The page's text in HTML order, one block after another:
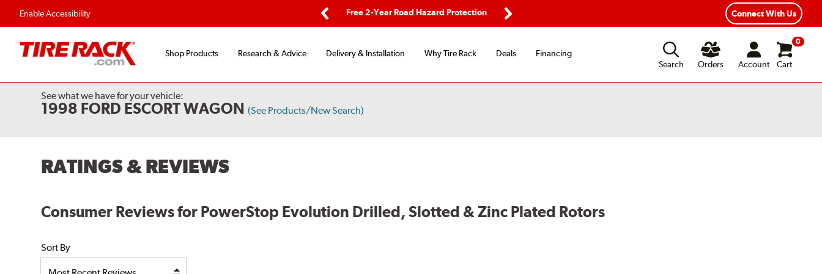
Enable Accessibility
Flexible Payment Options Free 2-Year Road Hazard Protection
Fast, Free Shipping
Connect With Us
Shop Products Research & Advice Delivery & Installation Why Tire Rack Deals
Financing
Search
Orders Account
0
Cart
See what we have for your vehicle:
1998 FORD ESCORT WAGON (See Products/New Search)
RATINGS & REVIEWS
Consumer Reviews for PowerStop Evolution Drilled, Slotted & Zinc Plated Rotors
Sort By